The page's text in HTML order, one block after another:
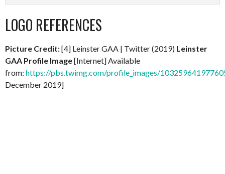
LOGO REFERENCES
Picture Credit:[4] Leinster GAA | Twitter (2019) Leinster
GAA Profile Image[Internet] Available
from: https://pbs.twimg.com/profile_images/
December 2019]